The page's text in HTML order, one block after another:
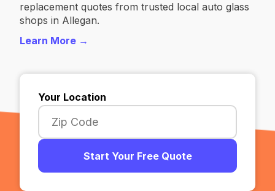
replacement quotes from trusted local auto glass
shops in Allegan.
Learn More →
Your Location
Start Your Free Quote